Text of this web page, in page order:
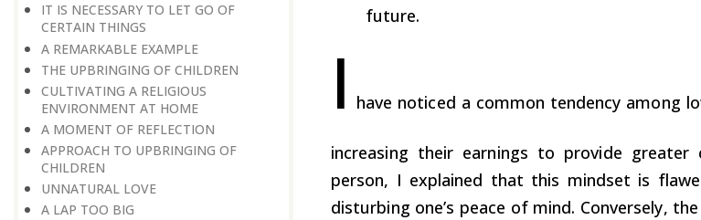
IT IS NECESSARY TO LET GO OF
CERTAIN THINGS
A REMARKABLE EXAMPLE
THE UPBRINGING OF CHILDREN
CULTIVATING A RELIGIOUS
ENVIRONMENT AT HOME
A MOMENT OF REFLECTION
APPROACH TO UPBRINGING OF
CHILDREN
​​​​​​​UNNATURAL LOVE
A LAP TOO BIG
future.
I have noticed a common tendency among
increasing their earnings to provide
person, I explained that this mindset is
disturbing one’s peace of mind. Conversely,